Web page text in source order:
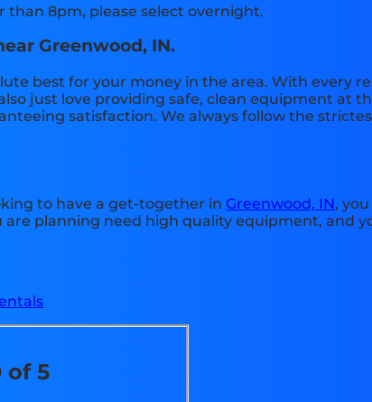
than 8pm, please select overnight.
Greenwood, IN.
best for your money in the area. With every
just love providing safe, clean equipment at
satisfaction. We always follow the
to have a get-together inGreenwood, IN,
planning need high quality equipment, and
of 5